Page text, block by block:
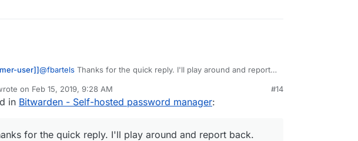
user]]@fbartels Thanks for the quick reply. I'll play around and report
on Feb 15, 2019, 9:28 AM
edited by
#14
in Bitwarden - Self-hosted password manager:
for the quick reply. I'll play around and report back.